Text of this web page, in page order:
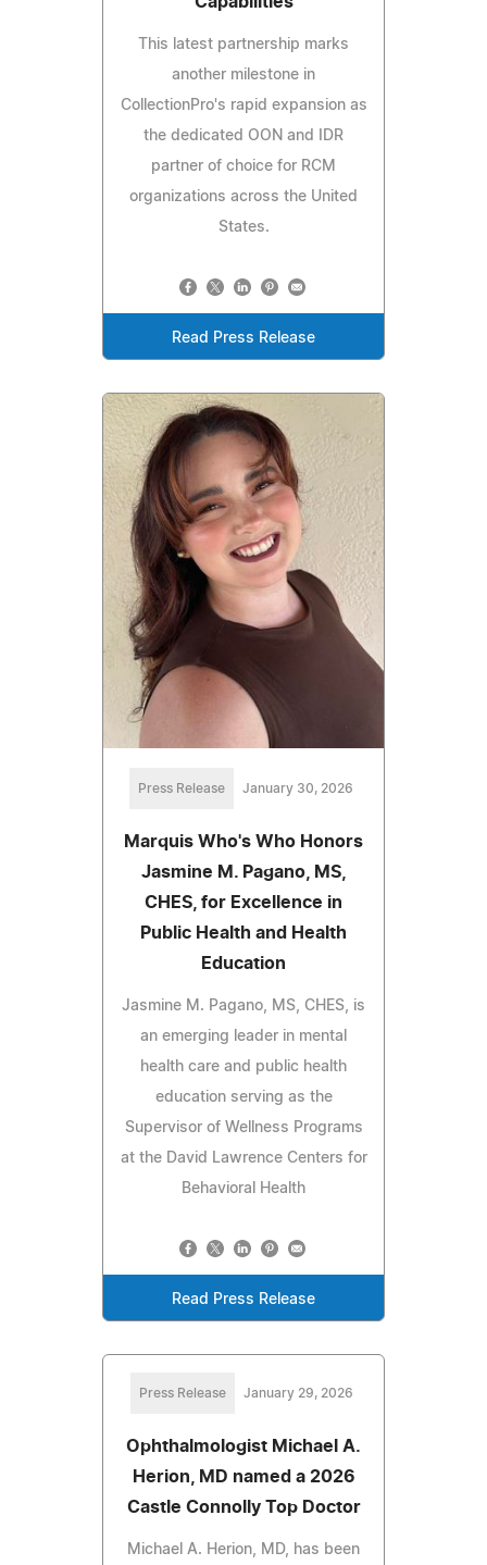
This latest partnership marks
another milestone in
CollectionPro's rapid expansion as
the dedicated OON and IDR
partner of choice for RCM
organizations across the United
States.
Read Press Release
Press Release January 30, 2026
Marquis Who's Who Honors
Jasmine M. Pagano, MS,
CHES, for Excellence in
Public Health and Health
Education
Jasmine M. Pagano, MS, CHES, is
an emerging leader in mental
health care and public health
education serving as the
Supervisor of Wellness Programs
at the David Lawrence Centers for
Behavioral Health
Read Press Release
Press Release January 29, 2026
Ophthalmologist Michael A.
Herion, MD named a 2026
Castle Connolly Top Doctor
Michael A. Herion, MD, has been